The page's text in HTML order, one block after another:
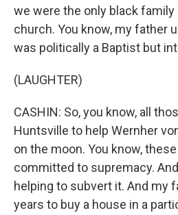
we were the only black family
church. You know, my father
was politically a Baptist but
(LAUGHTER)
CASHIN: So, you know, all
Huntsville to help Wernher
on the moon. You know,
committed to supremacy.
helping to subvert it. And my
years to buy a house in a